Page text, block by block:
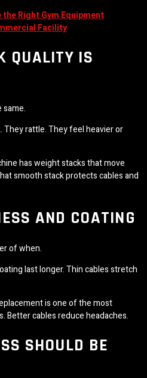
Right Gym Equipment
Facility
QUALITY IS
They rattle. They feel heavier or
has weight stacks that move
smooth stack protects cables and
AND COATING
of when.
last longer. Thin cables stretch
is one of the most
Better cables reduce headaches.
SHOULD BE